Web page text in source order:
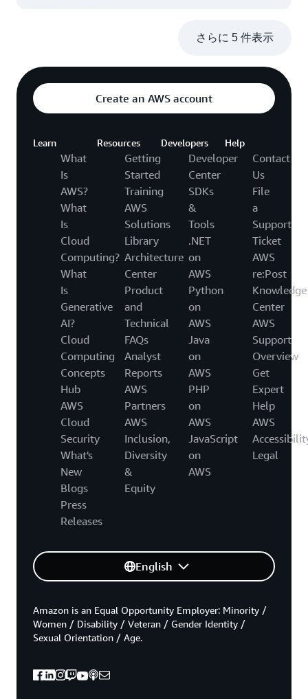
さらに 5 件表示
Create an AWS account
Learn
What
Is
AWS?
What
Is
Cloud
Computing?
What
Is
Generative
AI?
Cloud
Computing
Concepts
Hub
AWS
Cloud
Security
What's
New
Blogs
Press
Releases
Resources
Getting
Started
Training
AWS
Solutions
Library
Architecture
Center
Product
and
Technical
FAQs
Analyst
Reports
AWS
Partners
AWS
Inclusion,
Diversity
&
Equity
Developers
Developer
Center
SDKs
&
Tools
.NET
on
AWS
Python
on
AWS
Java
on
AWS
PHP
on
AWS
JavaScript
on
AWS
Help
Contact
Us
File
a
Support
Ticket
AWS
re:Post
Knowledge
Center
AWS
Support
Overview
Get
Expert
Help
AWS
Legal
English
Amazon is an Equal Opportunity Employer: Minority /
Women / Disability / Veteran / Gender Identity /
Sexual Orientation / Age.